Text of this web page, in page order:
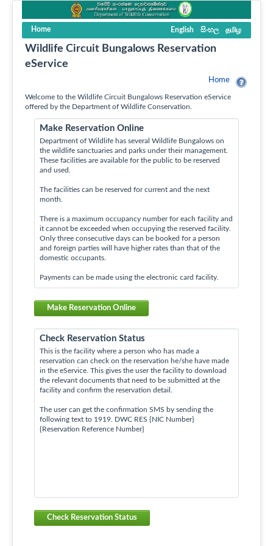
Home English සිංහල தமிழ
Wildlife Circuit Bungalows Reservation
eService
Home
Welcome to the Wildlife Circuit Bungalows Reservation eService
offered by the Department of Wildlife Conservation.
Make Reservation Online
Department of Wildlife has several Wildlife Bungalows on
the wildlife sanctuaries and parks under their management.
These facilities are available for the public to be reserved
and used.
The facilities can be reserved for current and the next
month.
There is a maximum occupancy number for each facility and
it cannot be exceeded when occupying the reserved facility.
Only three consecutive days can be booked for a person
and foreign parties will have higher rates than that of the
domestic occupants.
Payments can be made using the electronic card facility.
Make Reservation Online
Check Reservation Status
This is the facility where a person who has made a
reservation can check on the reservation he/she have made
in the eService. This gives the user the facility to download
the relevant documents that need to be submitted at the
facility and confirm the reservation detail.
The user can get the confirmation SMS by sending the
following text to 1919. DWC RES {NIC Number}
{Reservation Reference Number}
Check Reservation Status